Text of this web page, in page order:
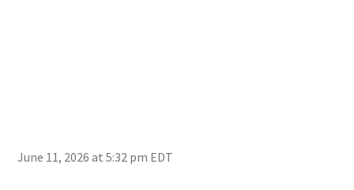
June 11, 2026 at 5:32 pm EDT